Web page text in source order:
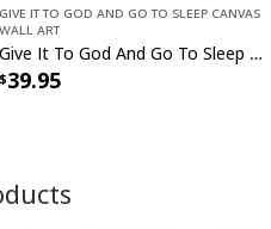
Give It To God And Go To Sleep Canvas
Wall Art
Give It To God And Go To Sleep Christian Faith Religious Canvas Wall Art
39.95